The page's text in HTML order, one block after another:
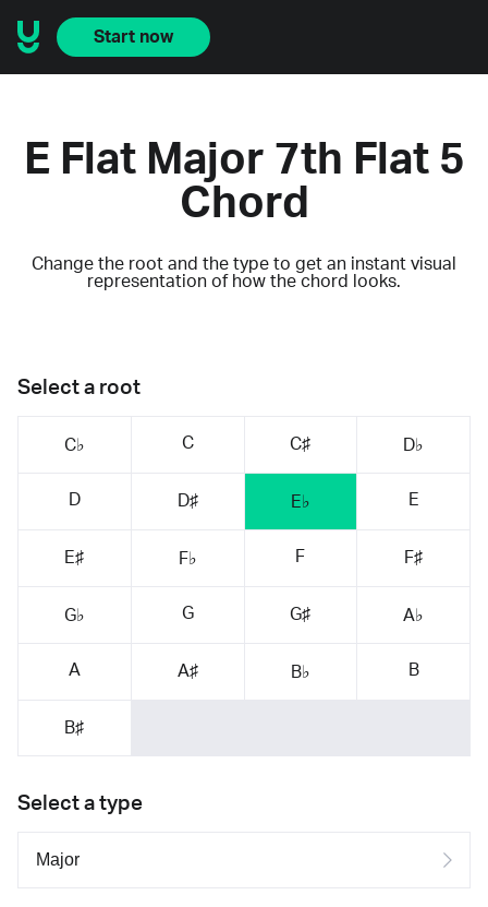
Start now
E Flat Major 7th Flat 5
Chord
Change the root and the type to get an instant visual
representation of how the chord looks.
Select a root
C♭ C C♯ D♭
D D♯ E♭ E
E♯ F♭ F F♯
G♭ G G♯ A♭
A A♯ B♭ B
B♯
Select a type